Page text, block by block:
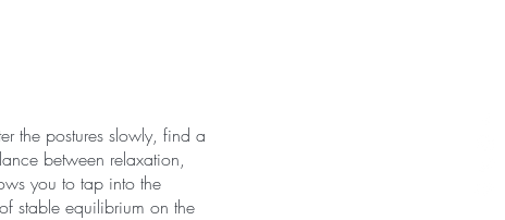
the postures slowly, find a
between relaxation,
you to tap into the
stable equilibrium on the